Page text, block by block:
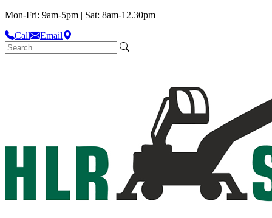
Mon-Fri: 9am-5pm | Sat: 8am-12.30pm
Call
Email